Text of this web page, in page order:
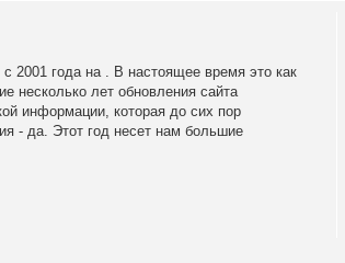
2001 года на . В настоящее время это как
несколько лет обновления сайта
информации, которая до сих пор
- да. Этот год несет нам большие